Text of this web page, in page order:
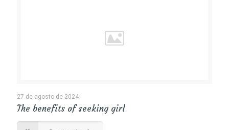
27 de agosto de 2024
The benefits of seeking girl